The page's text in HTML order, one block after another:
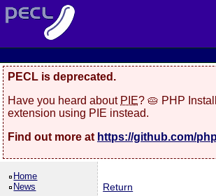
PECL is deprecated.
Have you heard about PIE? 🥧 PHP
extension using PIE instead.
Find out more at https://github.com/
Home
News
Return